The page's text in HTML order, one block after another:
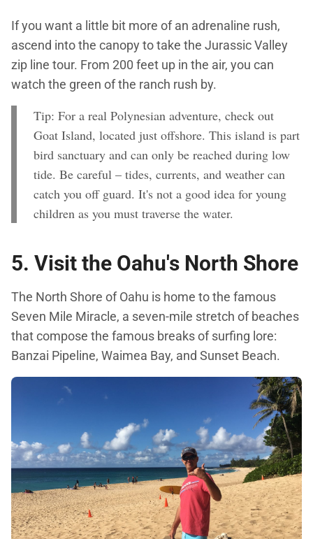
If you want a little bit more of an adrenaline rush,
ascend into the canopy to take the Jurassic Valley
zip line tour. From 200 feet up in the air, you can
watch the green of the ranch rush by.
Tip: For a real Polynesian adventure, check out
Goat Island, located just offshore. This island is part
bird sanctuary and can only be reached during low
tide. Be careful – tides, currents, and weather can
catch you off guard. It's not a good idea for young
children as you must traverse the water.
5. Visit the Oahu's North Shore
The North Shore of Oahu is home to the famous
Seven Mile Miracle, a seven-mile stretch of beaches
that compose the famous breaks of surfing lore:
Banzai Pipeline, Waimea Bay, and Sunset Beach.